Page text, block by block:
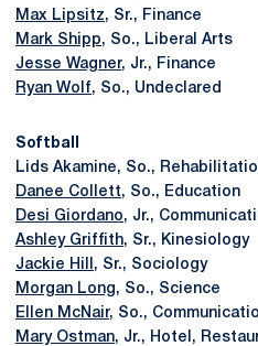
Max Lipsitz, Sr., Finance
Mark Shipp, So., Liberal Arts
Jesse Wagner, Jr., Finance
Ryan Wolf, So., Undeclared
Softball
Lids Akamine, So.,
Danee Collett, So., Education
Desi Giordano, Jr.,
Ashley Griffith, Sr., Kinesiology
Jackie Hill , Sr., Sociology
Morgan Long, So., Science
Ellen McNair, So.,
Mary Ostman, Jr., Hotel,